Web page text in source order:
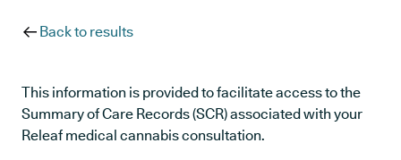
Back to results
This information is provided to facilitate access to the
Summary of Care Records (SCR) associated with your
Releaf medical cannabis consultation.